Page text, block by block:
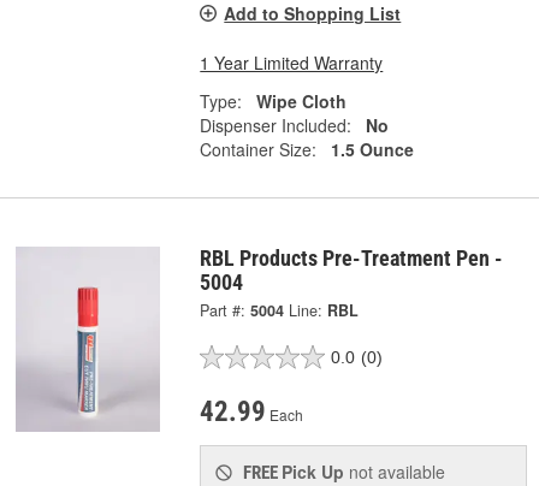
Add to Shopping List
1 Year Limited Warranty
Type:
Wipe Cloth
Dispenser Included:
No
Container Size:
1.5 Ounce
RBL Products Pre-Treatment Pen -
5004
Part #: 5004 Line: RBL
0.0 (0)
42.99 Each
FREE Pick Up not available